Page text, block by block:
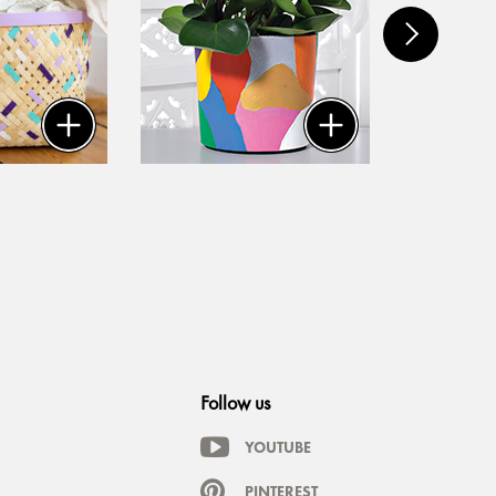
Follow us
YOUTUBE
PINTEREST